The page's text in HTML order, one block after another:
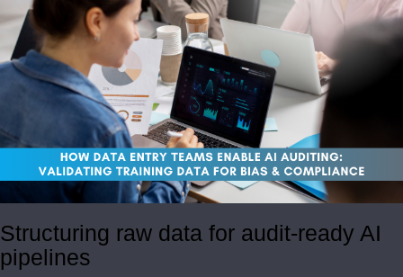
Structuring raw data for audit-ready AI
pipelines